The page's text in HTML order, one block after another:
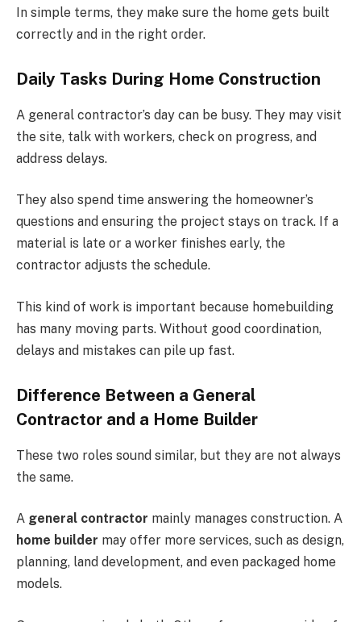
In simple terms, they make sure the home gets built
correctly and in the right order.
Daily Tasks During Home Construction
A general contractor’s day can be busy. They may visit
the site, talk with workers, check on progress, and
address delays.
They also spend time answering the homeowner’s
questions and ensuring the project stays on track. If a
material is late or a worker finishes early, the
contractor adjusts the schedule.
This kind of work is important because homebuilding
has many moving parts. Without good coordination,
delays and mistakes can pile up fast.
Difference Between a General
Contractor and a Home Builder
These two roles sound similar, but they are not always
the same.
A general contractor mainly manages construction. A
home builder may offer more services, such as design,
planning, land development, and even packaged home
models.